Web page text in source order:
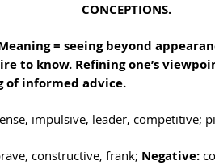
CONCEPTIONS.
= seeing beyond
to know. Refining one’s
of informed advice.
impulsive, leader, competitive;
constructive, frank; Negative: